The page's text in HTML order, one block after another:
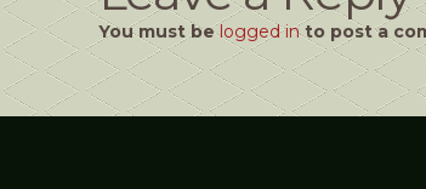
You must belogged into post a